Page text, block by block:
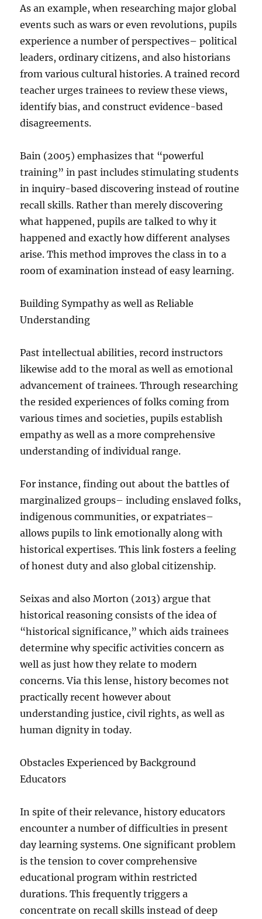
As an example, when researching major global
events such as wars or even revolutions, pupils
experience a number of perspectives– political
leaders, ordinary citizens, and also historians
from various cultural histories. A trained record
teacher urges trainees to review these views,
identify bias, and construct evidence-based
disagreements.
Bain (2005) emphasizes that “powerful
training” in past includes stimulating students
in inquiry-based discovering instead of routine
recall skills. Rather than merely discovering
what happened, pupils are talked to why it
happened and exactly how different analyses
arise. This method improves the class in to a
room of examination instead of easy learning.
Building Sympathy as well as Reliable
Understanding
Past intellectual abilities, record instructors
likewise add to the moral as well as emotional
advancement of trainees. Through researching
the resided experiences of folks coming from
various times and societies, pupils establish
empathy as well as a more comprehensive
understanding of individual range.
For instance, finding out about the battles of
marginalized groups– including enslaved folks,
indigenous communities, or expatriates–
allows pupils to link emotionally along with
historical expertises. This link fosters a feeling
of honest duty and also global citizenship.
Seixas and also Morton (2013) argue that
historical reasoning consists of the idea of
“historical significance,” which aids trainees
determine why specific activities concern as
well as just how they relate to modern
concerns. Via this lense, history becomes not
practically recent however about
understanding justice, civil rights, as well as
human dignity in today.
Obstacles Experienced by Background
Educators
In spite of their relevance, history educators
encounter a number of difficulties in present
day learning systems. One significant problem
is the tension to cover comprehensive
educational program within restricted
durations. This frequently triggers a
concentrate on recall skills instead of deep